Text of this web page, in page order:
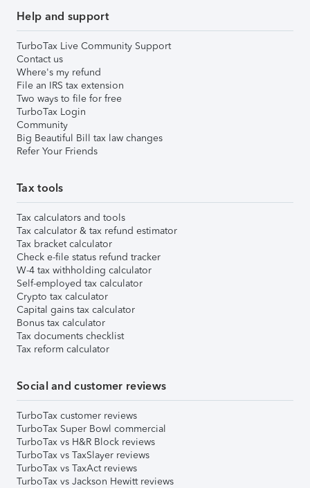
Help and support
TurboTax Live Community Support
Contact us
Where's my refund
File an IRS tax extension
Two ways to file for free
TurboTax Login
Community
Big Beautiful Bill tax law changes
Refer Your Friends
Tax tools
Tax calculators and tools
Tax calculator & tax refund estimator
Tax bracket calculator
Check e-file status refund tracker
W-4 tax withholding calculator
Self-employed tax calculator
Crypto tax calculator
Capital gains tax calculator
Bonus tax calculator
Tax documents checklist
Tax reform calculator
Social and customer reviews
TurboTax customer reviews
TurboTax Super Bowl commercial
TurboTax vs H&R Block reviews
TurboTax vs TaxSlayer reviews
TurboTax vs TaxAct reviews
TurboTax vs Jackson Hewitt reviews